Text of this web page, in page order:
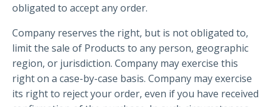
obligated to accept any order.
Company reserves the right, but is not obligated to,
limit the sale of Products to any person, geographic
region, or jurisdiction. Company may exercise this
right on a case-by-case basis. Company may exercise
its right to reject your order, even if you have received